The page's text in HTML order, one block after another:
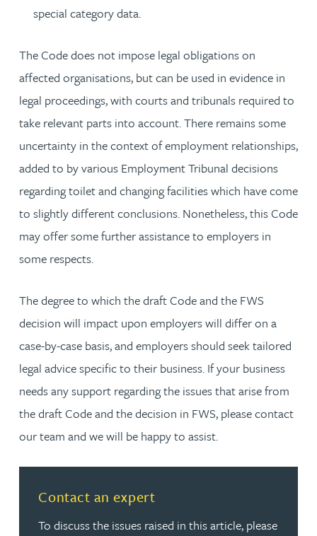
special category data.
The Code does not impose legal obligations on
affected organisations, but can be used in evidence in
legal proceedings, with courts and tribunals required to
take relevant parts into account. There remains some
uncertainty in the context of employment relationships,
added to by various Employment Tribunal decisions
regarding toilet and changing facilities which have come
to slightly different conclusions. Nonetheless, this Code
may offer some further assistance to employers in
some respects.
The degree to which the draft Code and the FWS
decision will impact upon employers will differ on a
case-by-case basis, and employers should seek tailored
legal advice specific to their business. If your business
needs any support regarding the issues that arise from
the draft Code and the decision in FWS, please contact
our team and we will be happy to assist.
Contact an expert
To discuss the issues raised in this article, please